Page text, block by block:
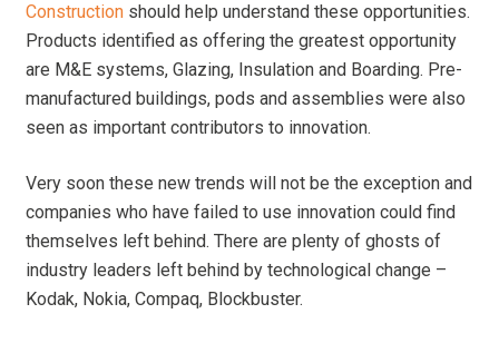
Construction should help understand these opportunities.
Products identified as offering the greatest opportunity
are M&E systems, Glazing, Insulation and Boarding. Pre-
manufactured buildings, pods and assemblies were also
seen as important contributors to innovation.
Very soon these new trends will not be the exception and
companies who have failed to use innovation could find
themselves left behind. There are plenty of ghosts of
industry leaders left behind by technological change –
Kodak, Nokia, Compaq, Blockbuster.